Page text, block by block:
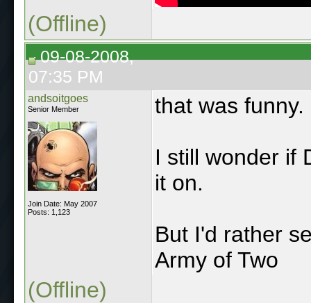
(Offline)
09-08-2008,
07:35 PM
andsoitgoes
Senior Member
Join Date: May 2007
Posts: 1,123
that was funny.
I still wonder if
it on.
But I'd rather
Army of Two
(Offline)